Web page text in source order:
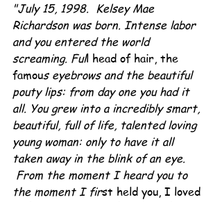
"July 15, 1998.  Kelsey Mae
Richardson was born. Intense labor
and you entered the world
screaming. Full head of hair, the
famous eyebrows and the beautiful
pouty lips: from day one you had it
all. You grew into a incredibly smart,
beautiful, full of life, talented loving
young woman: only to have it all
taken away in the blink of an eye.
From the moment I heard you to
the moment I first held you, I loved